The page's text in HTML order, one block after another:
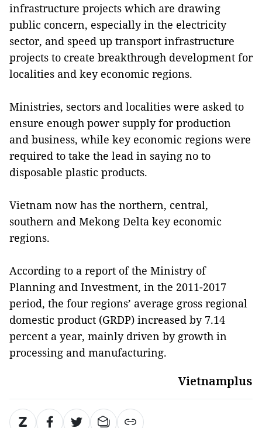
infrastructure projects which are drawing
public concern, especially in the electricity
sector, and speed up transport infrastructure
projects to create breakthrough development for
localities and key economic regions.
Ministries, sectors and localities were asked to
ensure enough power supply for production
and business, while key economic regions were
required to take the lead in saying no to
disposable plastic products.
Vietnam now has the northern, central,
southern and Mekong Delta key economic
regions.
According to a report of the Ministry of
Planning and Investment, in the 2011-2017
period, the four regions’ average gross regional
domestic product (GRDP) increased by 7.14
percent a year, mainly driven by growth in
processing and manufacturing.
Vietnamplus